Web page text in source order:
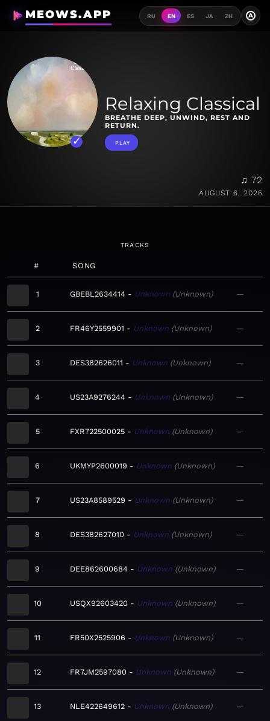
MEOWS.APP RU EN ES JA ZH A
Relaxing Classical
BREATHE DEEP, UNWIND, REST AND
RETURN.
PLAY
♫ 72
AUGUST 6, 2026
TRACKS
# SONG
1 GBEBL2634414 Unknown Unknown —
2 FR46Y2559901 Unknown Unknown —
3 DES382626011 Unknown Unknown —
4 US23A9276244 Unknown Unknown —
5 FXR722500025 Unknown Unknown —
6 UKMYP2600019 Unknown Unknown —
7 US23A8589529 Unknown Unknown —
8 DES382627010 Unknown Unknown —
9 DEE862600684 Unknown Unknown —
10 USQX92603420 Unknown Unknown —
11 FR50X2525906 Unknown Unknown —
12 FR7JM2597080 Unknown Unknown —
13 NLE422649612 Unknown Unknown —